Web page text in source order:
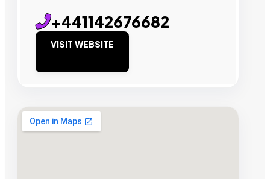
+441142676682
VISIT WEBSITE